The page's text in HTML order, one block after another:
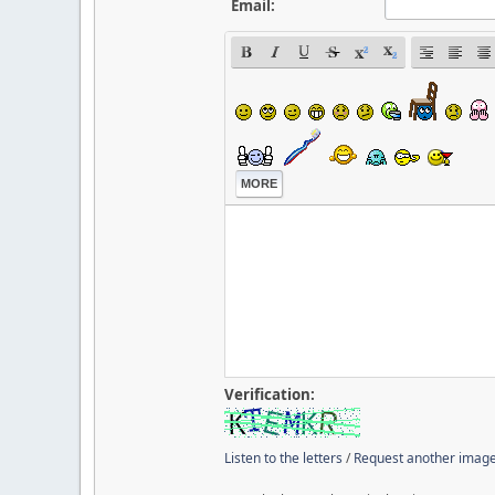
Email:
MORE
Verification:
Listen to the letters /Request another